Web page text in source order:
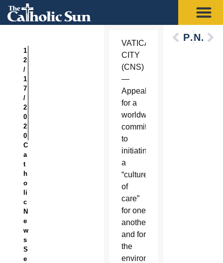
1
2
/
1
7
/
2
0
2
0
C
a
t
h
o
li
c
N
e
w
s
S
e
VATICAN
CITY
(CNS)
—
Appealing
for a
worldwide
commitment
to
initiating
a
“culture
of
care”
for one
another
and for
the
environment,
PreviousNext